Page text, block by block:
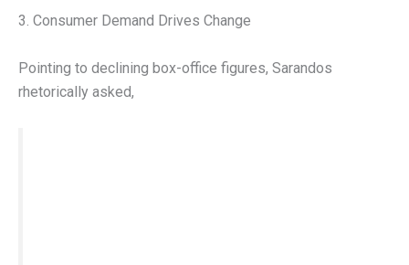
3. Consumer Demand Drives Change
Pointing to declining box-office figures, Sarandos
rhetorically asked,